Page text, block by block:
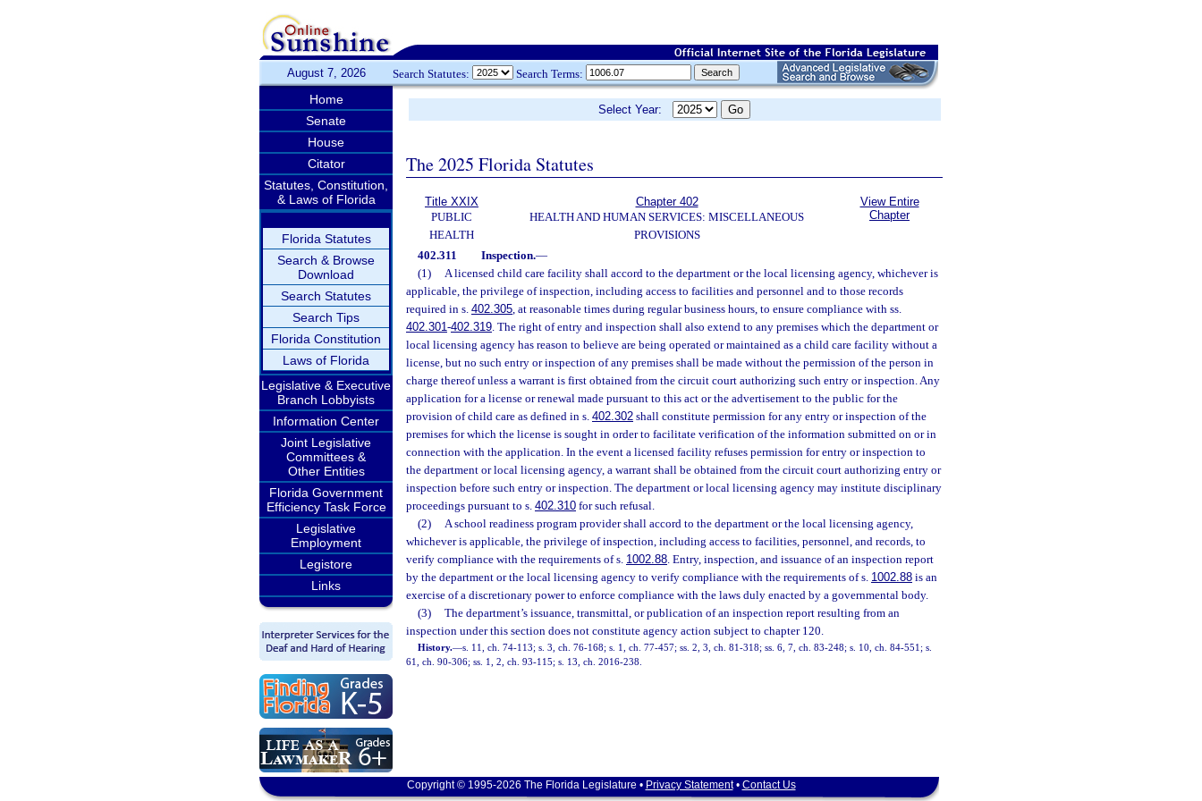
August 7, 2026 Search Statutes: Search Terms:
Home
Senate
House
Citator
Statutes, Constitution,
& Laws of Florida
Florida Statutes
Search & Browse
Download
Search Statutes
Search Tips
Florida Constitution
Laws of Florida
Legislative & Executive
Branch Lobbyists
Information Center
Joint Legislative
Committees &
Other Entities
Florida Government
Efficiency Task Force
Legislative
Employment
Legistore
Links
Select Year:
The 2025 Florida Statutes
Title XXIX
PUBLIC
HEALTH
Chapter 402
HEALTH AND HUMAN SERVICES: MISCELLANEOUS
PROVISIONS
View Entire
Chapter
402.311 Inspection.—
(1)
A licensed child care facility shall accord to the department or the local licensing agency, whichever is
applicable, the privilege of inspection, including access to facilities and personnel and to those records
required in s. 402.305, at reasonable times during regular business hours, to ensure compliance with ss.
402.301-402.319. The right of entry and inspection shall also extend to any premises which the department or
local licensing agency has reason to believe are being operated or maintained as a child care facility without a
license, but no such entry or inspection of any premises shall be made without the permission of the person in
charge thereof unless a warrant is first obtained from the circuit court authorizing such entry or inspection. Any
application for a license or renewal made pursuant to this act or the advertisement to the public for the
provision of child care as defined in s. 402.302 shall constitute permission for any entry or inspection of the
premises for which the license is sought in order to facilitate verification of the information submitted on or in
connection with the application. In the event a licensed facility refuses permission for entry or inspection to
the department or local licensing agency, a warrant shall be obtained from the circuit court authorizing entry or
inspection before such entry or inspection. The department or local licensing agency may institute disciplinary
proceedings pursuant to s. 402.310 for such refusal.
(2)
A school readiness program provider shall accord to the department or the local licensing agency,
whichever is applicable, the privilege of inspection, including access to facilities, personnel, and records, to
verify compliance with the requirements of s. 1002.88. Entry, inspection, and issuance of an inspection report
by the department or the local licensing agency to verify compliance with the requirements of s. 1002.88 is an
exercise of a discretionary power to enforce compliance with the laws duly enacted by a governmental body.
(3)
The department’s issuance, transmittal, or publication of an inspection report resulting from an
inspection under this section does not constitute agency action subject to chapter 120.
History.—s. 11, ch. 74-113; s. 3, ch. 76-168; s. 1, ch. 77-457; ss. 2, 3, ch. 81-318; ss. 6, 7, ch. 83-248; s. 10, ch. 84-551; s.
61, ch. 90-306; ss. 1, 2, ch. 93-115; s. 13, ch. 2016-238.
Copyright © 1995-2026 The Florida Legislature • Privacy Statement• Contact Us